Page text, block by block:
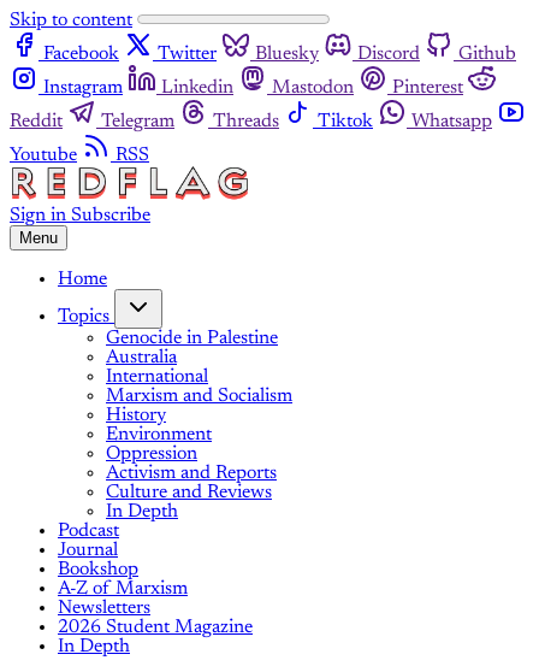
Skip to content
Facebook
Twitter Bluesky Discord
Github
Instagram
Linkedin Mastodon
Pinterest
Reddit
Telegram Threads Tiktok
Whatsapp
Youtube
RSS
Sign in Subscribe
Menu
Home
Topics
Genocide in Palestine
Australia
International
Marxism and Socialism
History
Environment
Oppression
Activism and Reports
Culture and Reviews
In Depth
Podcast
Journal
Bookshop
A-Z of Marxism
Newsletters
2026 Student Magazine
In Depth